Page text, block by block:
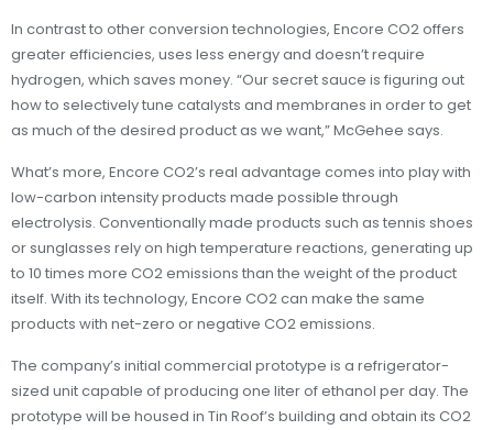
In contrast to other conversion technologies, Encore CO2 offers
greater efficiencies, uses less energy and doesn’t require
hydrogen, which saves money. “Our secret sauce is figuring out
how to selectively tune catalysts and membranes in order to get
as much of the desired product as we want,” McGehee says.
What’s more, Encore CO2’s real advantage comes into play with
low-carbon intensity products made possible through
electrolysis. Conventionally made products such as tennis shoes
or sunglasses rely on high temperature reactions, generating up
to 10 times more CO2 emissions than the weight of the product
itself. With its technology, Encore CO2 can make the same
products with net-zero or negative CO2 emissions.
The company’s initial commercial prototype is a refrigerator-
sized unit capable of producing one liter of ethanol per day. The
prototype will be housed in Tin Roof’s building and obtain its CO2